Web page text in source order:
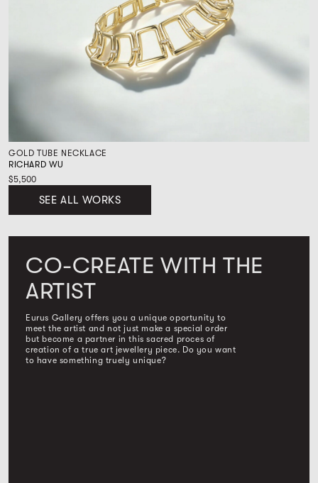
GOLD TUBE NECKLACE
RICHARD WU
$5,500
SEE ALL WORKS
CO-CREATE WITH THE
ARTIST
Eurus Gallery offers you a unique oportunity to
meet the artist and not just make a special order
but become a partner in this sacred proces of
creation of a true art jewellery piece. Do you want
to have something truely unique?